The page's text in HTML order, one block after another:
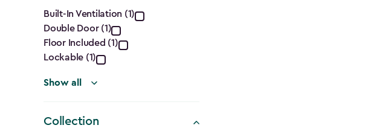
Features
filter
Built-In Ventilation (1)
Double Door (1)
Floor Included (1)
Lockable (1)
Show all
Collection